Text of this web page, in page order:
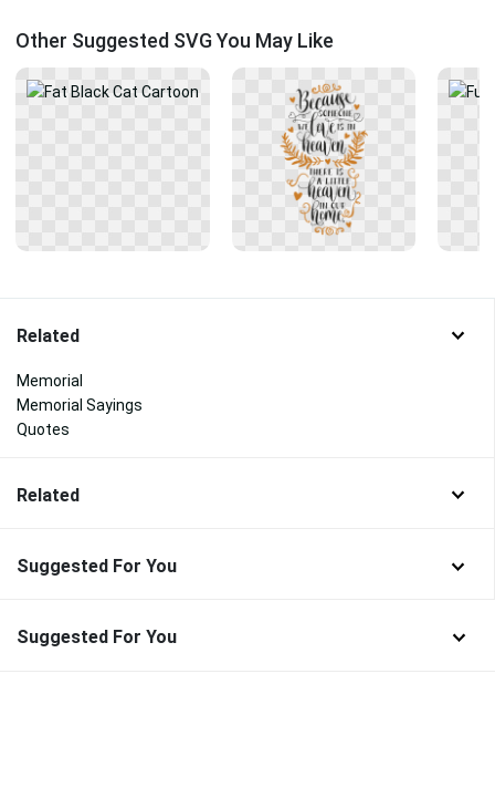
Other Suggested SVG You May Like
Related
Memorial
Memorial Sayings
Quotes
Related
Suggested For You
Suggested For You